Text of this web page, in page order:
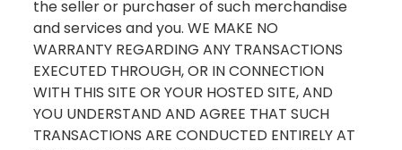
the seller or purchaser of such merchandise
and services and you. WE MAKE NO
WARRANTY REGARDING ANY TRANSACTIONS
EXECUTED THROUGH, OR IN CONNECTION
WITH THIS SITE OR YOUR HOSTED SITE, AND
YOU UNDERSTAND AND AGREE THAT SUCH
TRANSACTIONS ARE CONDUCTED ENTIRELY AT